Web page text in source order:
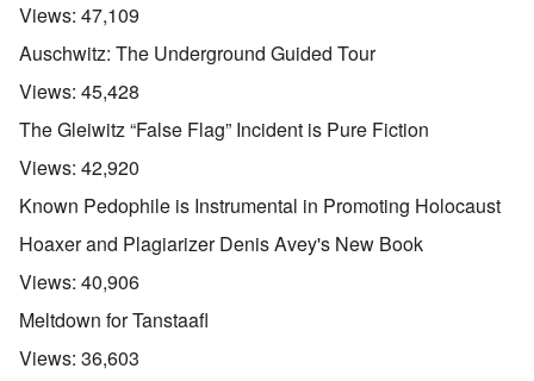
Views: 47,109
Auschwitz: The Underground Guided Tour
Views: 45,428
The Gleiwitz “False Flag” Incident is Pure Fiction
Views: 42,920
Known Pedophile is Instrumental in Promoting Holocaust
Hoaxer and Plagiarizer Denis Avey's New Book
Views: 40,906
Meltdown for Tanstaafl
Views: 36,603